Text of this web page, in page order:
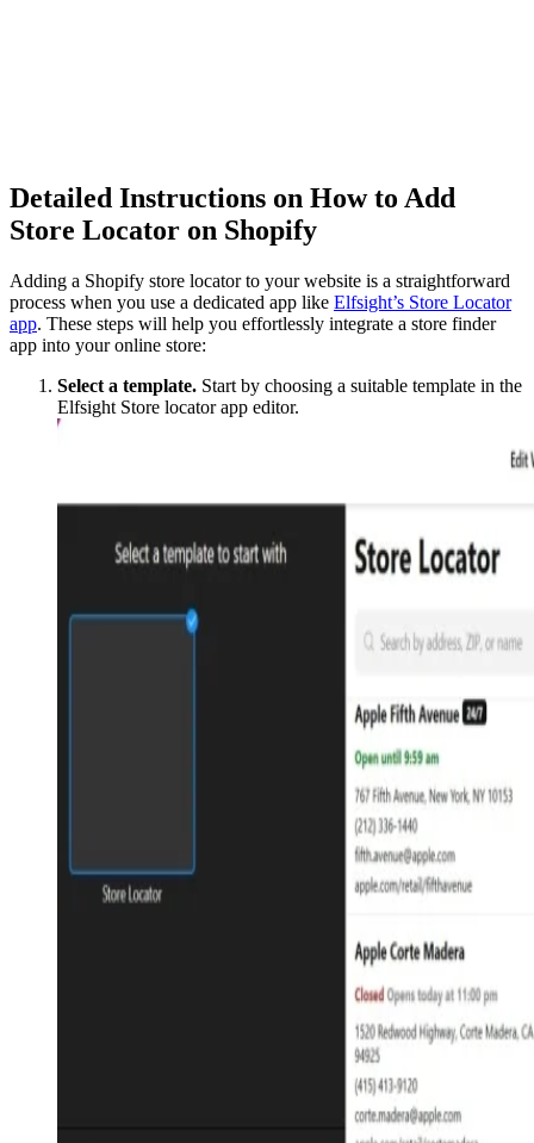
Detailed Instructions on How to Add
Store Locator on Shopify
Adding a Shopify store locator to your website is a straightforward
process when you use a dedicated app like Elfsight’s Store Locator
app. These steps will help you effortlessly integrate a store finder
app into your online store:
Select a template. Start by choosing a suitable template in the
Elfsight Store locator app editor.